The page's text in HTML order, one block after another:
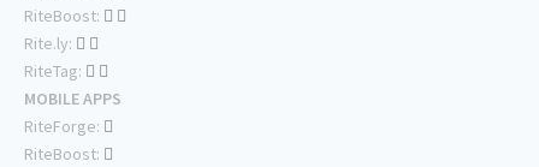
RiteBoost:
Rite.ly:
RiteTag:
MOBILE APPS
RiteForge:
RiteBoost: